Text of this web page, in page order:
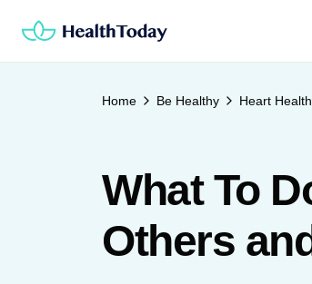
Home Be Healthy Heart Health
What To
Others